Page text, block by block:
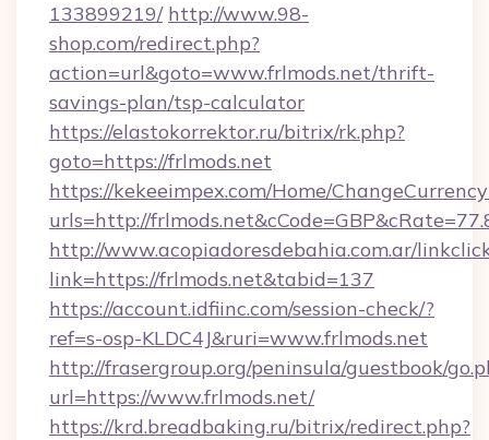
133899219/ http://www.98-
shop.com/redirect.php?
action=url&goto=www.frlmods.net/thrift-
savings-plan/tsp-calculator
https://elastokorrektor.ru/bitrix/rk.php?
goto=https://frlmods.net
https://kekeeimpex.com/Home/
urls=http://
http://www.acopiadoresdebahia.com.ar/
link=https://frlmods.net&tabid=137
https://account.idfiinc.com/session-check/?
ref=s-osp-KLDC4J&ruri=www.frlmods.net
http://frasergroup.org/peninsula/guestbook/
url=https://www.frlmods.net/
https://krd.breadbaking.ru/bitrix/redirect.php?